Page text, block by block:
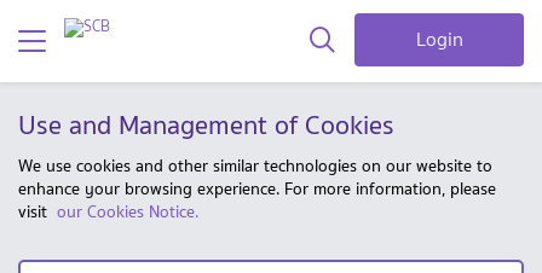
Login
Use and Management of Cookies
We use cookies and other similar technologies on our website to
enhance your browsing experience. For more information, please
visit our Cookies Notice.